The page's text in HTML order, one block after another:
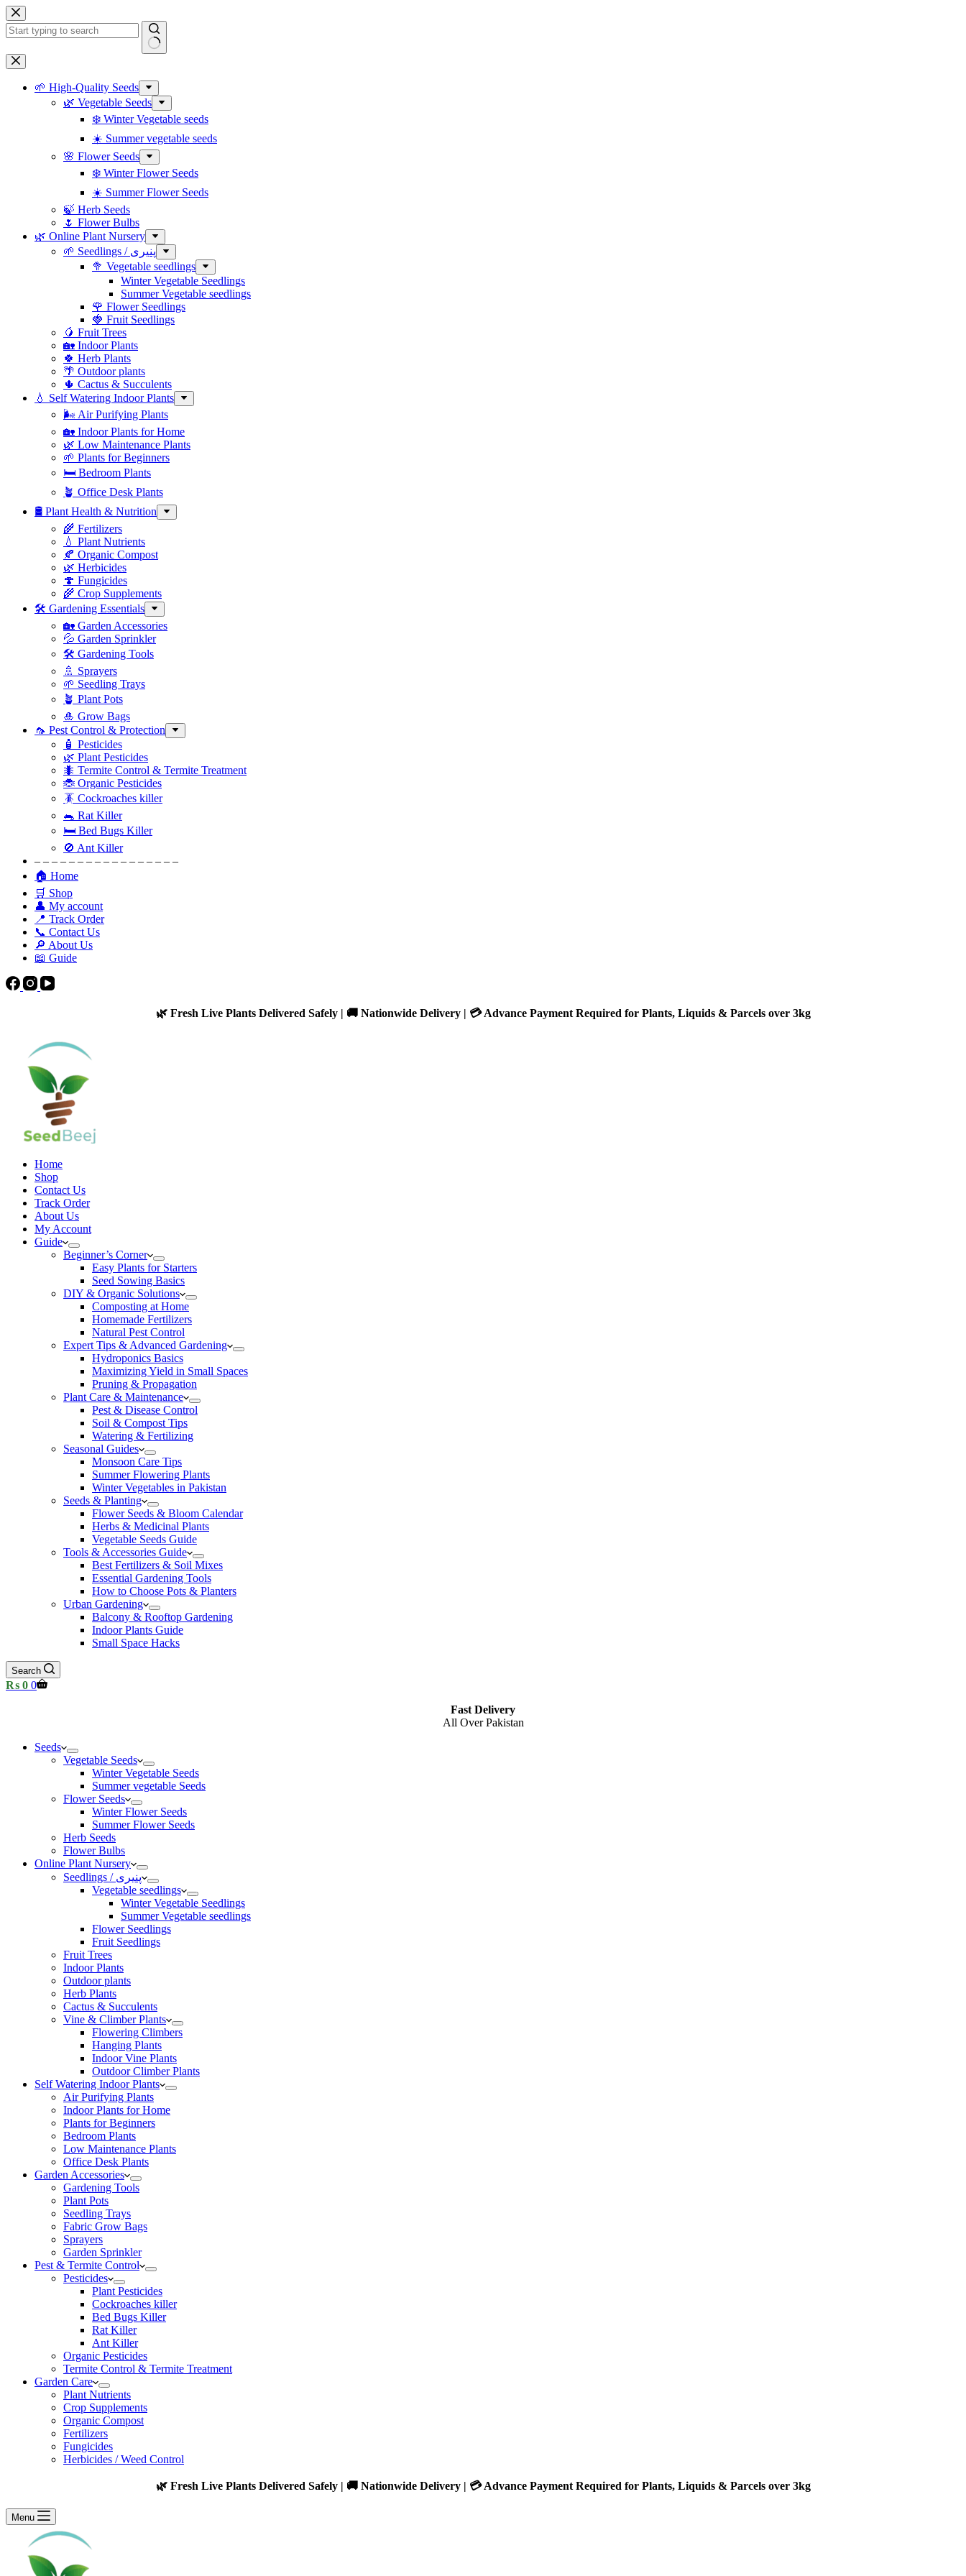
Skip
to
content
No
results
🌱 High-Quality Seeds
🌿 Vegetable Seeds
❄️ Winter Vegetable seeds
☀️ Summer vegetable seeds
🌸 Flower Seeds
❄️ Winter Flower Seeds
☀️ Summer Flower Seeds
🍃 Herb Seeds
🌷 Flower Bulbs
🌿 Online Plant Nursery
🌱 Seedlings / پنیری
🥦 Vegetable seedlings
Winter Vegetable Seedlings
Summer Vegetable seedlings
🌹 Flower Seedlings
🍓 Fruit Seedlings
🥭 Fruit Trees
🏡 Indoor Plants
🍀 Herb Plants
🌴 Outdoor plants
🌵 Cactus & Succulents
💧 Self Watering Indoor Plants
🌬️ Air Purifying Plants
🏡 Indoor Plants for Home
🌿 Low Maintenance Plants
🌱 Plants for Beginners
🛏️ Bedroom Plants
🪴 Office Desk Plants
🛢️ Plant Health & Nutrition
🌾 Fertilizers
💧 Plant Nutrients
🍂 Organic Compost
🌿 Herbicides
🍄 Fungicides
🌾 Crop Supplements
🛠 Gardening Essentials
🏡 Garden Accessories
💦 Garden Sprinkler
🛠 Gardening Tools
🚿 Sprayers
🌱 Seedling Trays
🪴 Plant Pots
🎍 Grow Bags
🦟 Pest Control & Protection
🧴 Pesticides
🌿 Plant Pesticides
🐜 Termite Control & Termite Treatment
🐞 Organic Pesticides
🪳 Cockroaches killer
🐀 Rat Killer
🛏 Bed Bugs Killer
🚫 Ant Killer
– – – – – – – – – – – – – – – – –
🏠 Home
🛒 Shop
👤 My account
📍 Track Order
📞 Contact Us
🔎 About Us
📖 Guide
🌿 Fresh Live Plants Delivered Safely | 🚚 Nationwide Delivery | 💳 Advance Payment Required for Plants, Liquids & Parcels over 3kg
Home
Shop
Contact Us
Track Order
About Us
My Account
Guide
Beginner’s Corner
Easy Plants for Starters
Seed Sowing Basics
DIY & Organic Solutions
Composting at Home
Homemade Fertilizers
Natural Pest Control
Expert Tips & Advanced Gardening
Hydroponics Basics
Maximizing Yield in Small Spaces
Pruning & Propagation
Plant Care & Maintenance
Pest & Disease Control
Soil & Compost Tips
Watering & Fertilizing
Seasonal Guides
Monsoon Care Tips
Summer Flowering Plants
Winter Vegetables in Pakistan
Seeds & Planting
Flower Seeds & Bloom Calendar
Herbs & Medicinal Plants
Vegetable Seeds Guide
Tools & Accessories Guide
Best Fertilizers & Soil Mixes
Essential Gardening Tools
How to Choose Pots & Planters
Urban Gardening
Balcony & Rooftop Gardening
Indoor Plants Guide
Small Space Hacks
Search
Shopping
₨ 0 0
Fast Delivery
All Over Pakistan
Seeds
Vegetable Seeds
Winter Vegetable Seeds
Summer vegetable Seeds
Flower Seeds
Winter Flower Seeds
Summer Flower Seeds
Herb Seeds
Flower Bulbs
Online Plant Nursery
Seedlings / پنیری
Vegetable seedlings
Winter Vegetable Seedlings
Summer Vegetable seedlings
Flower Seedlings
Fruit Seedlings
Fruit Trees
Indoor Plants
Outdoor plants
Herb Plants
Cactus & Succulents
Vine & Climber Plants
Flowering Climbers
Hanging Plants
Indoor Vine Plants
Outdoor Climber Plants
Self Watering Indoor Plants
Air Purifying Plants
Indoor Plants for Home
Plants for Beginners
Bedroom Plants
Low Maintenance Plants
Office Desk Plants
Garden Accessories
Gardening Tools
Plant Pots
Seedling Trays
Fabric Grow Bags
Sprayers
Garden Sprinkler
Pest & Termite Control
Pesticides
Plant Pesticides
Cockroaches killer
Bed Bugs Killer
Rat Killer
Ant Killer
Organic Pesticides
Termite Control & Termite Treatment
Garden Care
Plant Nutrients
Crop Supplements
Organic Compost
Fertilizers
Fungicides
Herbicides / Weed Control
🌿 Fresh Live Plants Delivered Safely | 🚚 Nationwide Delivery | 💳 Advance Payment Required for Plants, Liquids & Parcels over 3kg
Menu